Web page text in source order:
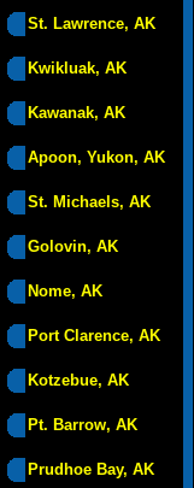
St. Lawrence, AK
Kwikluak, AK
Kawanak, AK
Apoon, Yukon, AK
St. Michaels, AK
Golovin, AK
Nome, AK
Port Clarence, AK
Kotzebue, AK
Pt. Barrow, AK
Prudhoe Bay, AK